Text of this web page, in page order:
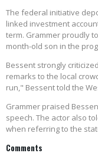
The federal initiative
linked investment
term. Grammer proudly
month-old son in the
Bessent strongly
remarks to the local
run," Bessent told the
Grammer praised
speech. The actor also
when referring to the
Comments